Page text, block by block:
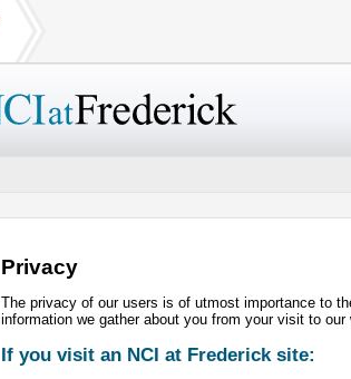
Privacy
The privacy of our users is of utmost importance to
information we gather about you from your visit to our
If you visit an NCI at Frederick site: